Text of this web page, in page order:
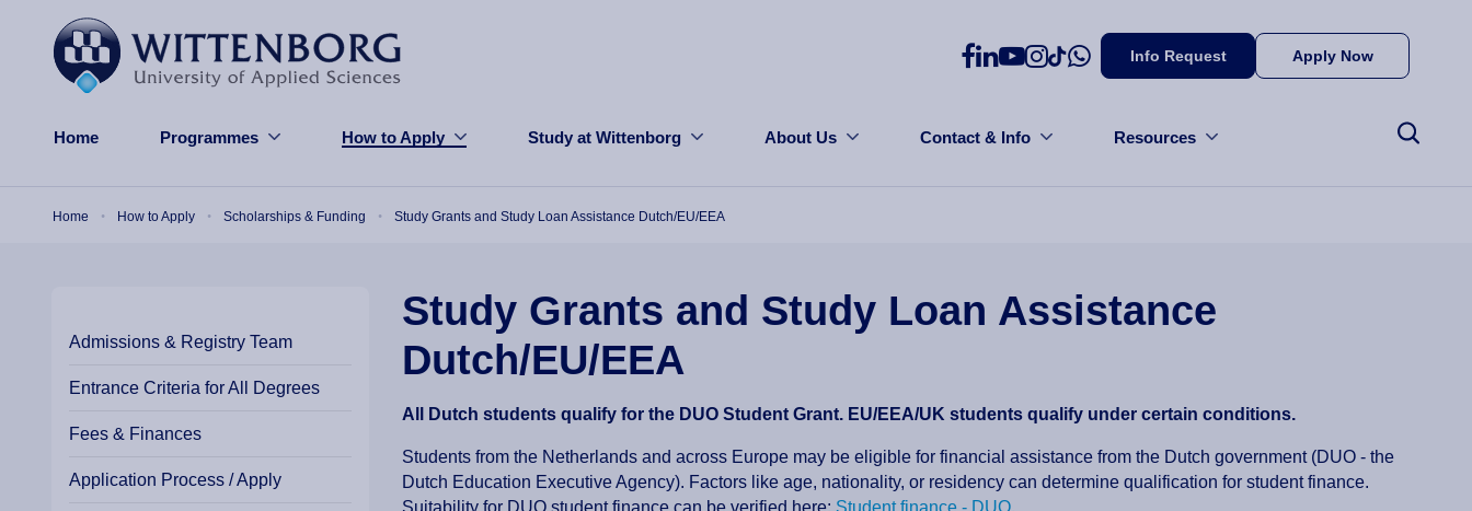
Info Request Apply Now
Home Programmes How to Apply Study at Wittenborg About Us Contact & Info Resources
Home How to Apply Scholarships & Funding Study Grants and Study Loan Assistance Dutch/EU/EEA
Admissions & Registry Team
Entrance Criteria for All Degrees
Fees & Finances
Application Process / Apply
Study Grants and Study Loan Assistance
Dutch/EU/EEA
All Dutch students qualify for the DUO Student Grant. EU/EEA/UK students qualify under certain conditions.
Students from the Netherlands and across Europe may be eligible for financial assistance from the Dutch government (DUO - the
Dutch Education Executive Agency). Factors like age, nationality, or residency can determine qualification for student finance.
Suitability for DUO student finance can be verified here: Student finance - DUO.